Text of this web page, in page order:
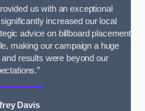
us with an exceptional
increased our local
advice on billboard placement
making our campaign a huge
results were beyond our
Davis